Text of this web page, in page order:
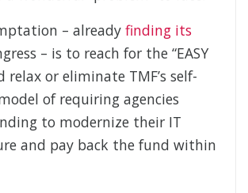
– already finding its
– is to reach for the “EASY
relax or eliminate TMF’s self-
of requiring agencies
to modernize their IT
and pay back the fund within